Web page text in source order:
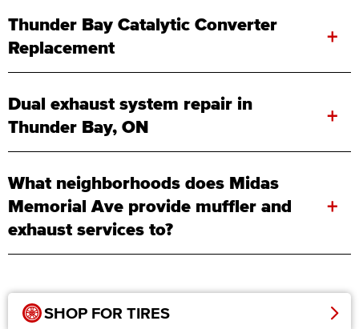
Thunder Bay Catalytic Converter
Replacement
+
Dual exhaust system repair in
Thunder Bay, ON
+
What neighborhoods does Midas
Memorial Ave provide muffler and
exhaust services to?
+
SHOP FOR TIRES